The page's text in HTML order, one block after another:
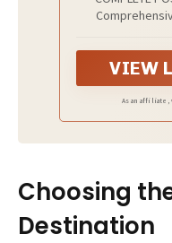
Underwear (4),
(4), Medicated
Pad Liners (24),
Foam (5oz),
VIEW
As an affiliate,
Choosing
Destination